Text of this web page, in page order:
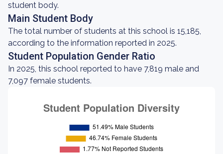
student body.
Main Student Body
The total number of students at this school is 15,185,
according to the information reported in 2025.
Student Population Gender Ratio
In 2025, this school reported to have 7,819 male and
7,097 female students.